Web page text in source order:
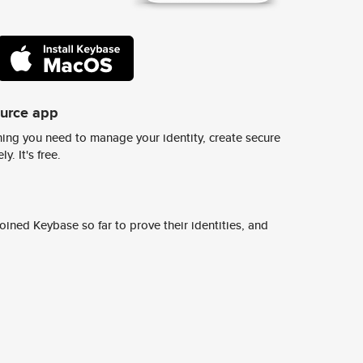
app
you need to manage your identity, create secure
It's free.
Keybase so far to prove their identities, and